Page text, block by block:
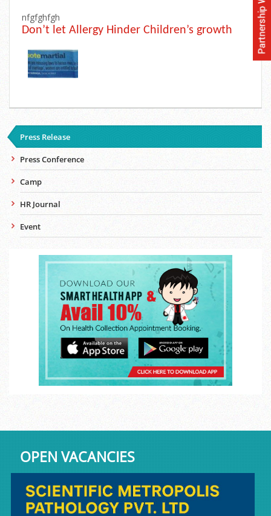
nfgfghfgh
Don’t let Allergy Hinder Children’s growth
Press Release
Press Conference
Camp
HR Journal
Event
OPEN VACANCIES